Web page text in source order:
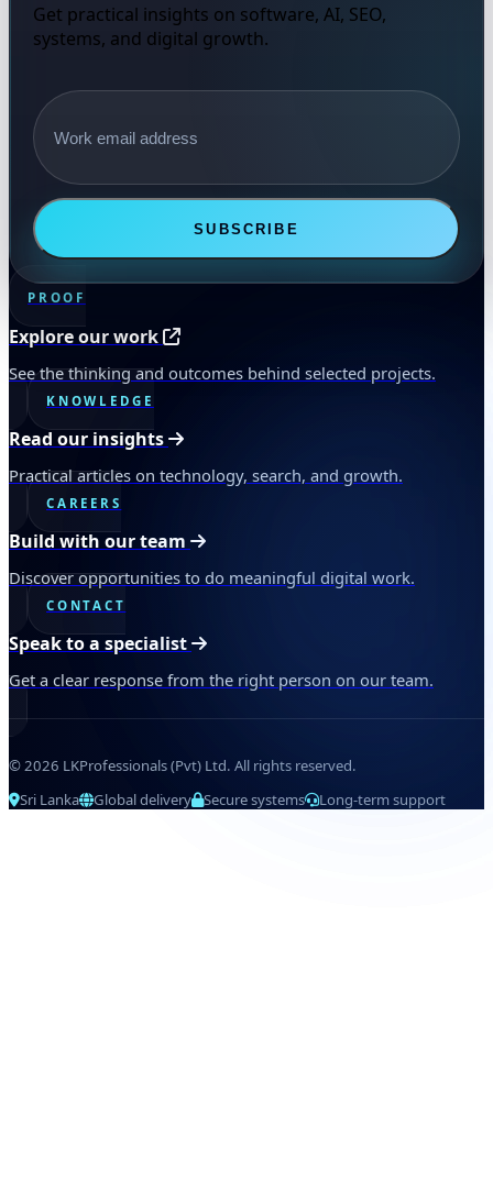
Get practical insights on software, AI, SEO,
systems, and digital growth.
Email address
SUBSCRIBE
PROOF
Explore our work
See the thinking and outcomes behind selected projects.
KNOWLEDGE
Read our insights
Practical articles on technology, search, and growth.
CAREERS
Build with our team
Discover opportunities to do meaningful digital work.
CONTACT
Speak to a specialist
Get a clear response from the right person on our team.
© 2026 LKProfessionals (Pvt) Ltd. All rights reserved.
Sri Lanka
Global delivery Secure systems Long-term support